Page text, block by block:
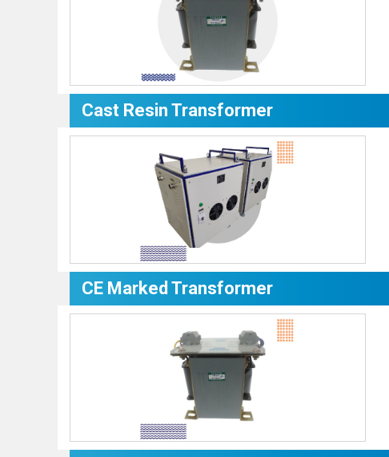
Cast Resin Transformer
CE Marked Transformer